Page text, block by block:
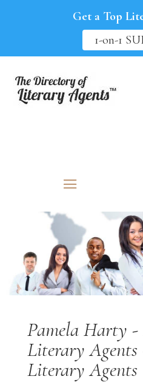
Pamela Harty
Literary
Literary Agents
Get a Top
1-on-1